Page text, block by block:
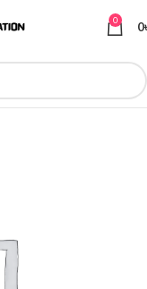
0 0